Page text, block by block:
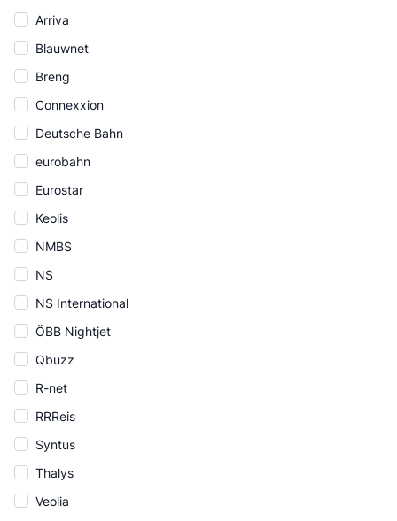
Arriva
Blauwnet
Breng
Connexxion
Deutsche Bahn
eurobahn
Eurostar
Keolis
NMBS
NS
NS International
ÖBB Nightjet
Qbuzz
R-net
RRReis
Syntus
Thalys
Veolia